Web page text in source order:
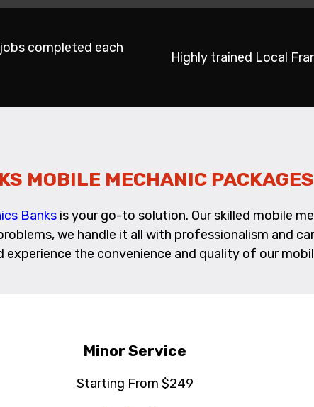
completed each
Highly trained Local
MOBILE MECHANIC PACKAGES
Banksis your go-to solution. Our skilled mobile
we handle it all with professionalism and
experience the convenience and quality of our
Minor Service
Starting From $249